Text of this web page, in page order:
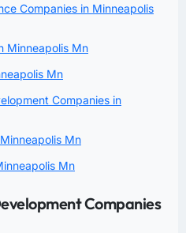
Companies in Minneapolis
Minneapolis Mn
Mn
Companies in
Mn
Mn
Companies